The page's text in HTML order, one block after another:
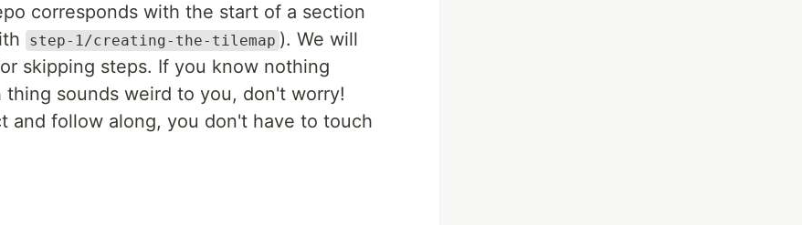
corresponds with the start of a section
step-1/creating-the-tilemap ). We will
skipping steps. If you know nothing
sounds weird to you, don't worry!
and follow along, you don't have to touch